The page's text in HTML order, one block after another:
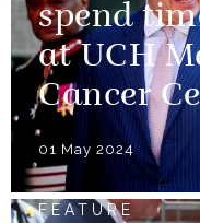
spend
at UCH
Cancer
01 May 2024
FEATURE